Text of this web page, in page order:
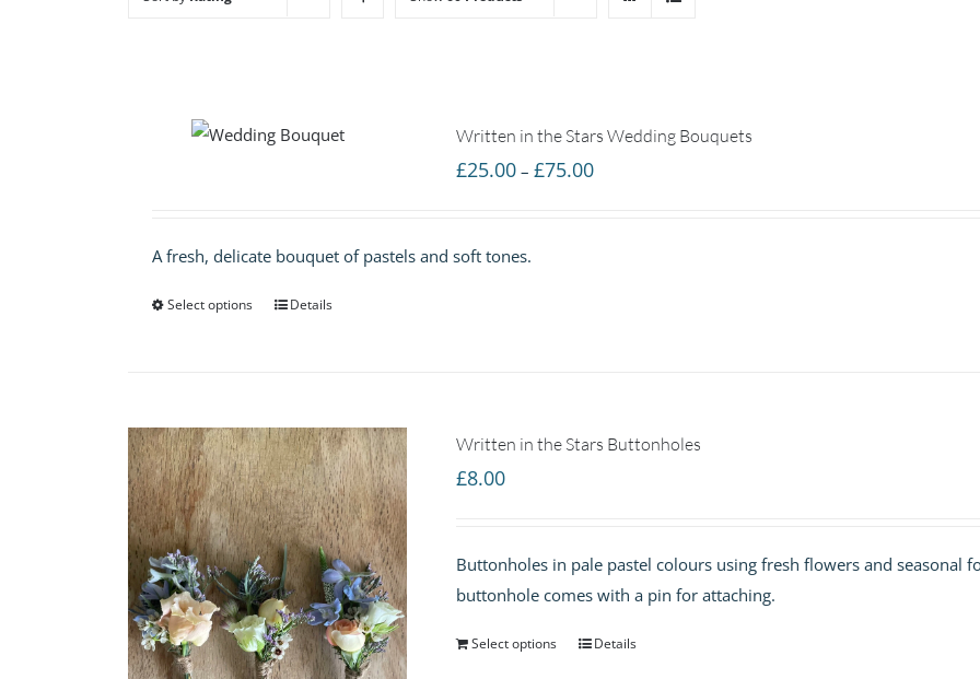
Written in the Stars Wedding Bouquets
£25.00 – £75.00Price
A fresh, delicate bouquet of pastels and soft tones.
Select options Details
Written in the Stars Buttonholes
£8.00
Buttonholes in pale pastel colours using fresh flowers and seasonal
buttonhole comes with a pin for attaching.
Select options Details